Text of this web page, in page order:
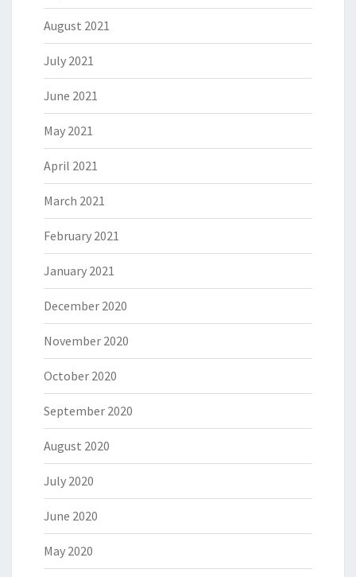
August 2021
July 2021
June 2021
May 2021
April 2021
March 2021
February 2021
January 2021
December 2020
November 2020
October 2020
September 2020
August 2020
July 2020
June 2020
May 2020